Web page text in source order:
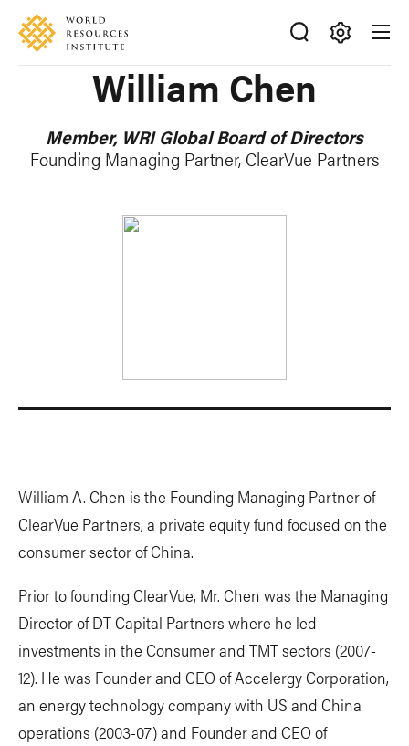
Skip
main
Accessibility
Making
Happen
William Chen
Member, WRI Global Board of Directors
Founding Managing Partner, ClearVue Partners
William A. Chen is the Founding Managing Partner of
ClearVue Partners, a private equity fund focused on the
consumer sector of China.
Prior to founding ClearVue, Mr. Chen was the Managing
Director of DT Capital Partners where he led
investments in the Consumer and TMT sectors (2007-
12). He was Founder and CEO of Accelergy Corporation,
an energy technology company with US and China
operations (2003-07) and Founder and CEO of